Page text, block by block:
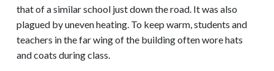
that of a similar school just down the road. It was also
plagued by uneven heating. To keep warm, students and
teachers in the far wing of the building often wore hats
and coats during class.